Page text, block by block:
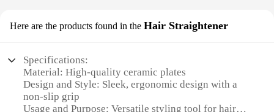
Here are the products found in the Hair Straightener
Specifications:
Material: High-quality ceramic plates
Design and Style: Sleek, ergonomic design with a
non-slip grip
Usage and Purpose: Versatile styling tool for hair